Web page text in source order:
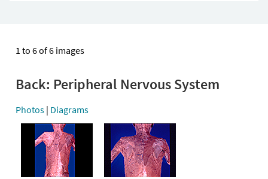
1 to 6 of 6 images
Back: Peripheral Nervous System
Photos | Diagrams